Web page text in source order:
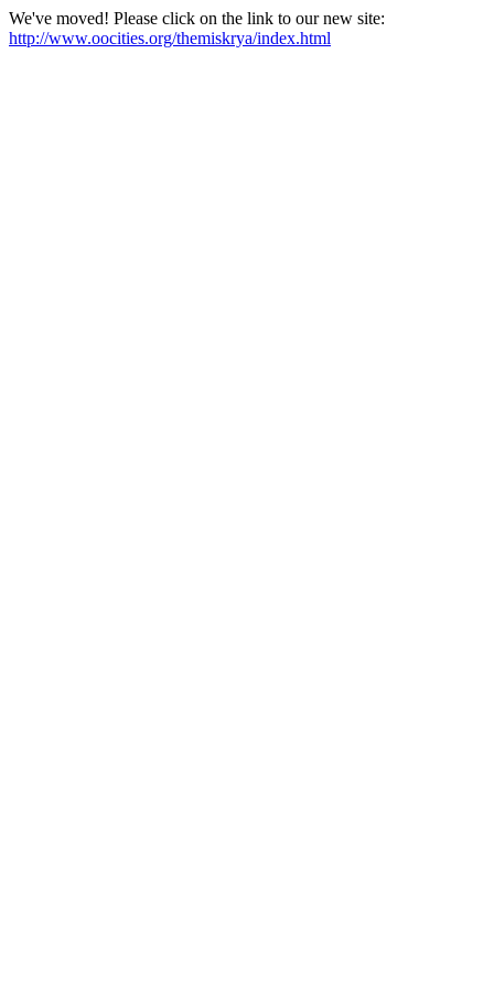
We've moved! Please click on the link to our new site:
http://www.oocities.org/themiskrya/index.html